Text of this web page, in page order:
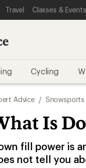
Travel Classes & Events
Cycling
Advice / Snowsports
Is
fill power is
not tell you